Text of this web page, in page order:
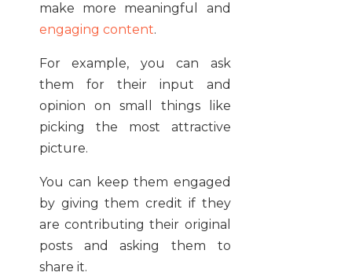
make more meaningful and
engaging content.
For example, you can ask
them for their input and
opinion on small things like
picking the most attractive
picture.
You can keep them engaged
by giving them credit if they
are contributing their original
posts and asking them to
share it.